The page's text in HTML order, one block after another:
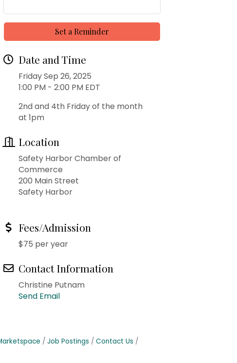
Set a Reminder
Date and Time
Friday Sep 26, 2025
1:00 PM - 2:00 PM EDT
2nd and 4th Friday of the month
at 1pm
Location
Safety Harbor Chamber of
Commerce
200 Main Street
Safety Harbor
Fees/Admission
$75 per year
Contact Information
Christine Putnam
Send Email
Job Postings
Contact Us